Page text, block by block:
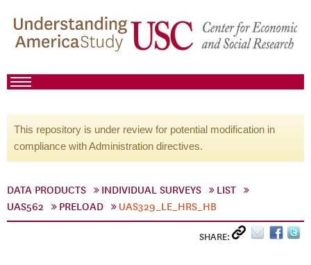
This repository is under review for potential modification in
compliance with Administration directives.
DATA PRODUCTS INDIVIDUAL SURVEYS
LIST
UAS562
PRELOAD UAS329_LE_HRS_HB
SHARE: